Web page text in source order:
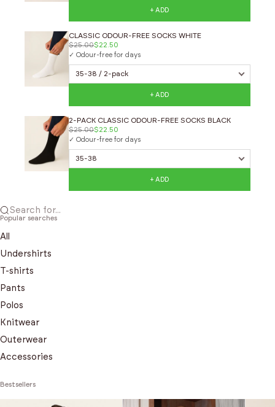
+ ADD
CLASSIC ODOUR-FREE SOCKS WHITE
$25.00$22.50
✓ Odour-free for days
+ ADD
2-PACK CLASSIC ODOUR-FREE SOCKS BLACK
$25.00$22.50
✓ Odour-free for days
+ ADD
Search for...
Popular searches
All
Undershirts
T-shirts
Pants
Polos
Knitwear
Outerwear
Accessories
Bestsellers